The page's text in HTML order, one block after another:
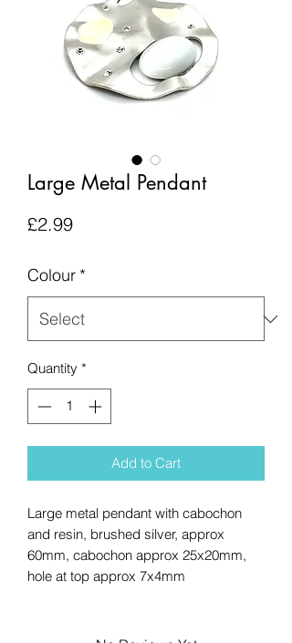
Large Metal Pendant
£2.99Price
Colour *
Quantity *
Add to Cart
Large metal pendant with cabochon
and resin, brushed silver, approx
60mm, cabochon approx 25x20mm,
hole at top approx 7x4mm